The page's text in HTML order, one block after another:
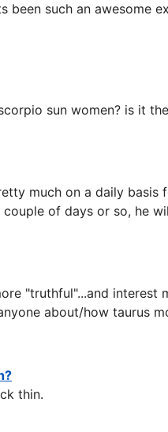
such an awesome
sun women? is it
much on a daily
of days or so, he
"truthful"...and
about/how taurus
thin.